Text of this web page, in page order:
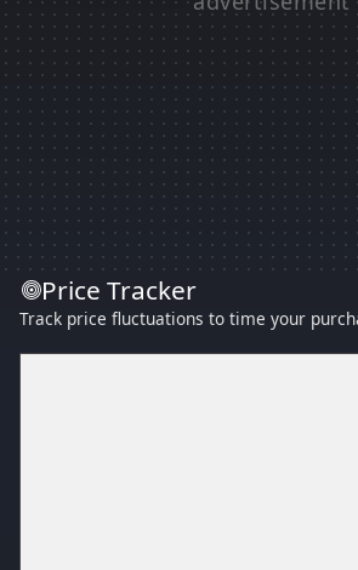
Price Tracker
Track price fluctuations to time your